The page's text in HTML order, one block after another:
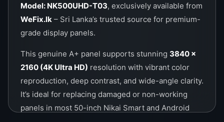
Model: NK500UHD-T03, exclusively available from
WeFix.lk – Sri Lanka’s trusted source for premium-
grade display panels.
This genuine A+ panel supports stunning 3840 ×
2160 (4K Ultra HD) resolution with vibrant color
reproduction, deep contrast, and wide-angle clarity.
It’s ideal for replacing damaged or non-working
panels in most 50-inch Nikai Smart and Android